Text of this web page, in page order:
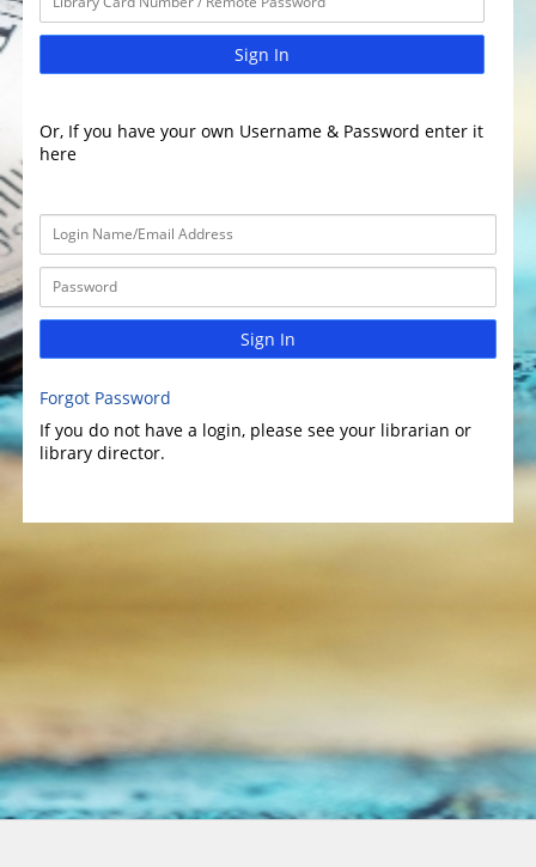
Sign In
Or, If you have your own Username & Password enter it
here
Sign In
Forgot Password
If you do not have a login, please see your librarian or
library director.